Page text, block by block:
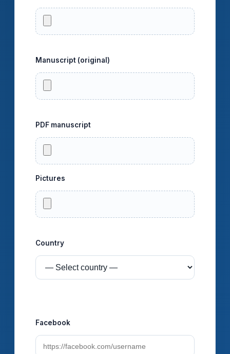
Manuscript (original)
PDF manuscript
Pictures
Country
Facebook